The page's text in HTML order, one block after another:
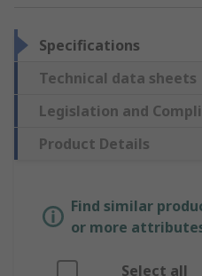
Specifications
Technical data sheets
Legislation and
Product Details
Find similar
or more
Select all